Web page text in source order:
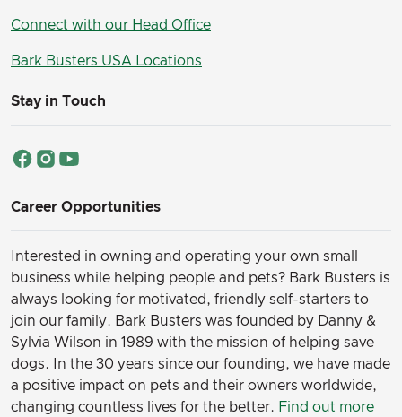
Connect with our Head Office
Bark Busters USA Locations
Stay in Touch
Career Opportunities
Interested in owning and operating your own small
business while helping people and pets? Bark Busters is
always looking for motivated, friendly self-starters to
join our family. Bark Busters was founded by Danny &
Sylvia Wilson in 1989 with the mission of helping save
dogs. In the 30 years since our founding, we have made
a positive impact on pets and their owners worldwide,
changing countless lives for the better. Find out more